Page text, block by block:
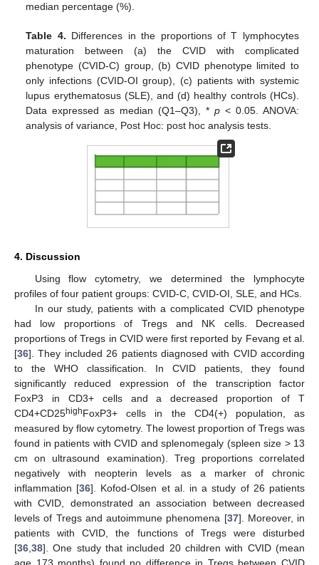
median percentage (%).
Table 4. Differences in the proportions of T lymphocytes
maturation between (a) the CVID with complicated
phenotype (CVID-C) group, (b) CVID phenotype limited to
only infections (CVID-OI group), (c) patients with systemic
lupus erythematosus (SLE), and (d) healthy controls (HCs).
Data expressed as median (Q1–Q3), * p < 0.05. ANOVA:
analysis of variance, Post Hoc: post hoc analysis tests.
4. Discussion
Using flow cytometry, we determined the lymphocyte
profiles of four patient groups: CVID-C, CVID-OI, SLE, and HCs.
In our study, patients with a complicated CVID phenotype
had low proportions of Tregs and NK cells. Decreased
proportions of Tregs in CVID were first reported by Fevang et al.
[36]. They included 26 patients diagnosed with CVID according
to the WHO classification. In CVID patients, they found
significantly reduced expression of the transcription factor
FoxP3 in CD3+ cells and a decreased proportion of T
CD4+CD25highFoxP3+ cells in the CD4(+) population, as
measured by flow cytometry. The lowest proportion of Tregs was
found in patients with CVID and splenomegaly (spleen size > 13
cm on ultrasound examination). Treg proportions correlated
negatively with neopterin levels as a marker of chronic
inflammation [36]. Kofod-Olsen et al. in a study of 26 patients
with CVID, demonstrated an association between decreased
levels of Tregs and autoimmune phenomena [37]. Moreover, in
patients with CVID, the functions of Tregs were disturbed
[36 38]. One study that included 20 children with CVID (mean
age 173 months) found no difference in Tregs between CVID